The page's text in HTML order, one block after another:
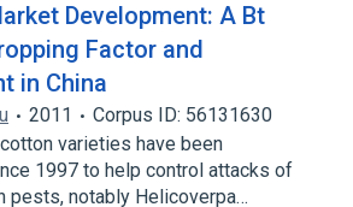
Development: A Bt
Factor and
in China
2011
Corpus ID: 56131630
varieties have been
1997 to help control attacks of
pests, notably Helicoverpa…